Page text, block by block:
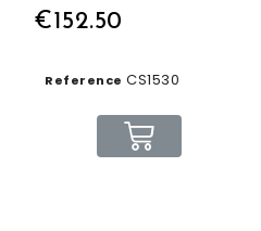
€152.50
Reference CS1530